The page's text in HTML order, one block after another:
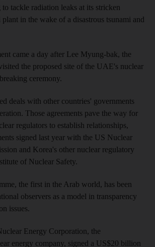
tackle radiation leaks at its stricken
in the wake of a disastrous tsunami and
came a day after Lee Myung-bak, the
the proposed site of the UAE's nuclear
ceremony.
deals with other countries' governments
Those agreements pave the way for
regulators to establish relationships,
signed last year with the US Nuclear
and Korea's other nuclear regulatory
of Nuclear Safety.
the first in the Arab world, has been
observers as a model in transparency
issues.
Energy Corporation, the
energy company, signed a US$20 billion